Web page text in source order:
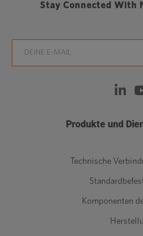
Stay Connected With
Produkte und
Technische
Komponenten